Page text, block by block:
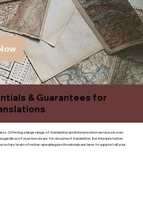
& Guarantees for
Offering a large range of translation and interpreation services in over
of your needs are for document translation, live interpretation,
notary team of native-speaking professionals are here to support all your